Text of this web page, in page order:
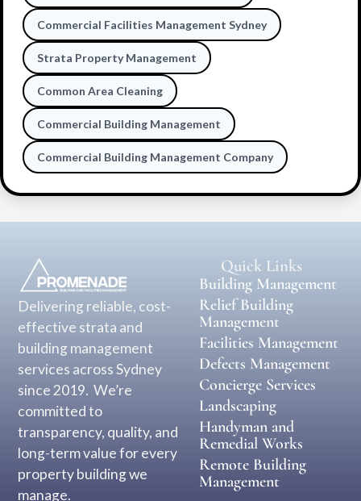
Commercial Facilities Management Sydney
Strata Property Management
Common Area Cleaning
Commercial Building Management
Commercial Building Management Company
Delivering reliable, cost-
effective strata and
building management
services across Sydney
since 2019. We’re
committed to
transparency, quality, and
long-term value for every
property building we
manage.
Quick Links
Building Management
Relief Building
Management
Facilities Management
Defects Management
Concierge Services
Landscaping
Handyman and
Remedial Works
Remote Building
Management